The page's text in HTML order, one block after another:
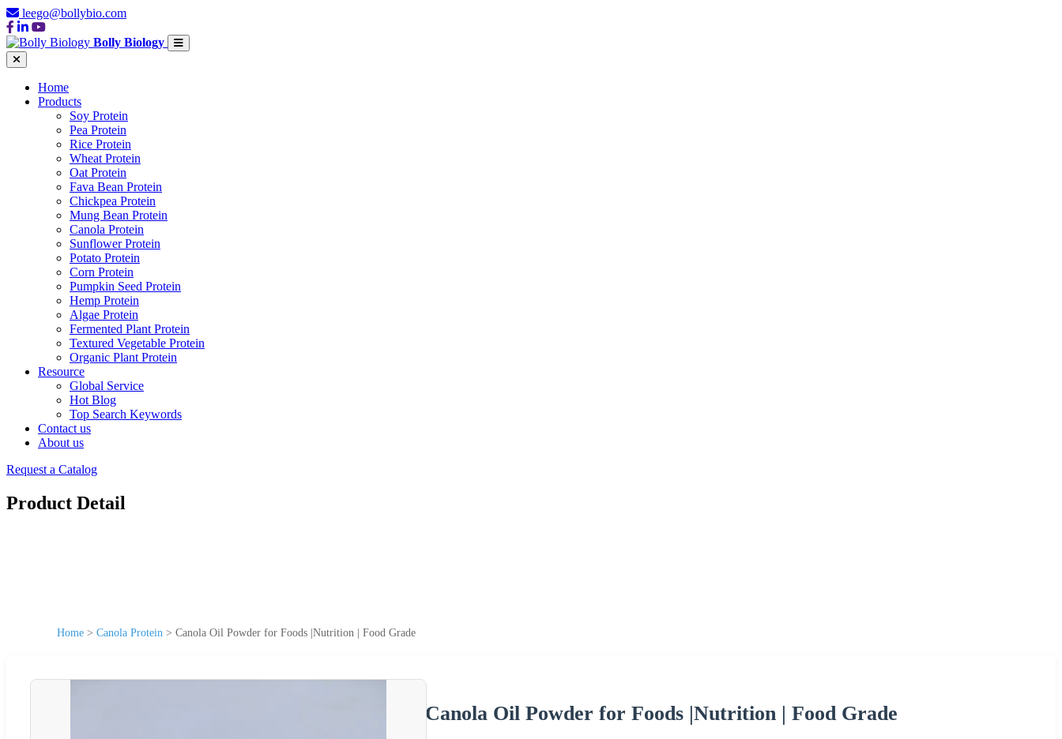
leego@bollybio.com
Bolly Biology
Home
Products
Soy Protein
Pea Protein
Rice Protein
Wheat Protein
Oat Protein
Fava Bean Protein
Chickpea Protein
Mung Bean Protein
Canola Protein
Sunflower Protein
Potato Protein
Corn Protein
Pumpkin Seed Protein
Hemp Protein
Algae Protein
Fermented Plant Protein
Textured Vegetable Protein
Organic Plant Protein
Resource
Global Service
Hot Blog
Top Search Keywords
Contact us
About us
Request a Catalog
Product Detail
Home > Canola Protein > Canola Oil Powder for Foods |Nutrition | Food Grade
Canola Oil Powder for Foods |Nutrition | Food Grade